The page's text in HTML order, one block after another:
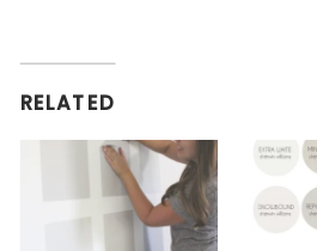
(Opens
in
new
window)window)
RELATED